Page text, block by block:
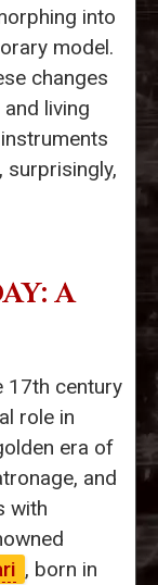
into
model.
changes
living
surprisingly,
A
17th century
role in
era of
and
with
, born in